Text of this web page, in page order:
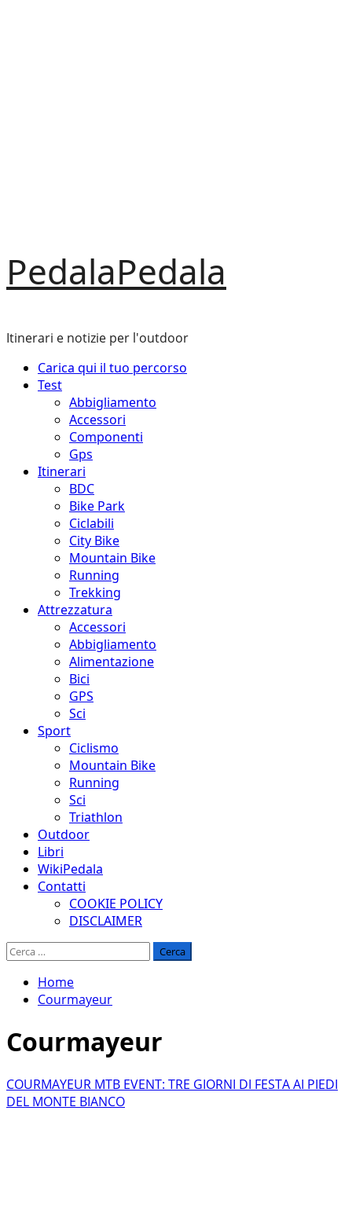
PedalaPedala
Itinerari e notizie per l'outdoor
Menu
principale
Carica qui il tuo percorso
Test
Abbigliamento
Accessori
Componenti
Gps
Itinerari
BDC
Bike Park
Ciclabili
City Bike
Mountain Bike
Running
Trekking
Attrezzatura
Accessori
Abbigliamento
Alimentazione
Bici
GPS
Sci
Sport
Ciclismo
Mountain Bike
Running
Sci
Triathlon
Outdoor
Libri
WikiPedala
Contatti
COOKIE POLICY
DISCLAIMER
Ricerca
Home
Courmayeur
Courmayeur
COURMAYEUR MTB EVENT: TRE GIORNI DI FESTA AI PIEDI
DEL MONTE BIANCO